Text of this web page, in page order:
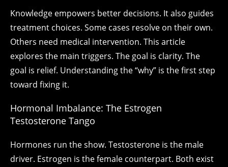
Knowledge empowers better decisions. It also guides
treatment choices. Some cases resolve on their own.
Others need medical intervention. This article
explores the main triggers. The goal is clarity. The
goal is relief. Understanding the “why” is the first step
toward fixing it.
Hormonal Imbalance: The Estrogen
Testosterone Tango
Hormones run the show. Testosterone is the male
driver. Estrogen is the female counterpart. Both exist